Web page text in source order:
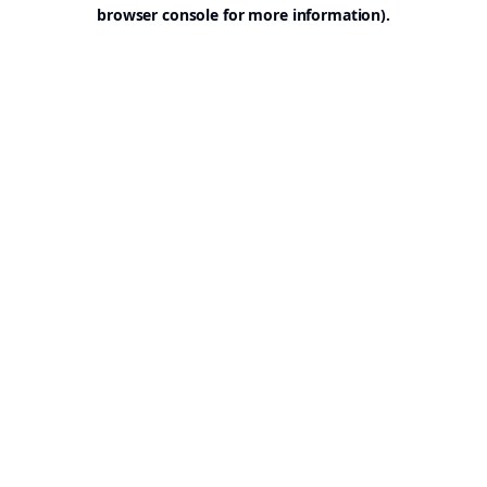
browser console for more information).